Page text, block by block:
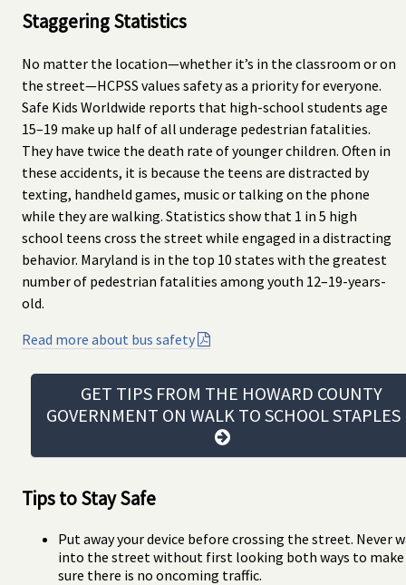
Staggering Statistics
No matter the location—whether it’s in the classroom or on
the street—HCPSS values safety as a priority for everyone.
Safe Kids Worldwide reports that high-school students age
15–19 make up half of all underage pedestrian fatalities.
They have twice the death rate of younger children. Often in
these accidents, it is because the teens are distracted by
texting, handheld games, music or talking on the phone
while they are walking. Statistics show that 1 in 5 high
school teens cross the street while engaged in a distracting
behavior. Maryland is in the top 10 states with the greatest
number of pedestrian fatalities among youth 12–19-years-
old.
Read more about bus safety
GET TIPS FROM THE HOWARD COUNTY
GOVERNMENT ON WALK TO SCHOOL
Tips to Stay Safe
Put away your device before crossing the street. Never
into the street without first looking both ways to make
sure there is no oncoming traffic.